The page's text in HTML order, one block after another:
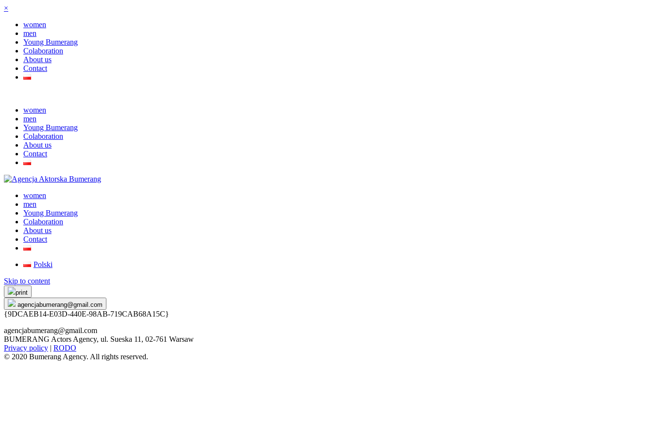
×
women
men
Young Bumerang
Colaboration
About us
Contact
women
men
Young Bumerang
Colaboration
About us
Contact
women
men
Young Bumerang
Colaboration
About us
Contact
Polski
Skip to content
print
agencjabumerang@gmail.com
{9DCAEB14-E03D-440E-98AB-719CAB68A15C}
agencjabumerang@gmail.com
BUMERANG Actors Agency, ul. Sueska 11, 02-761 Warsaw
Privacy policy | RODO
© 2020 Bumerang Agency. All rights reserved.